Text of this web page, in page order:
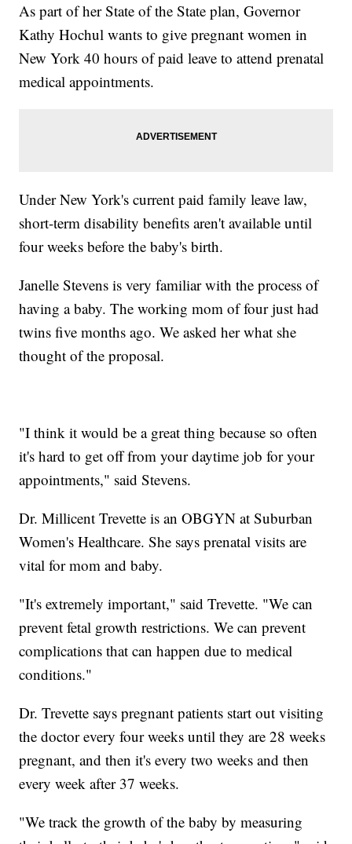
As part of her State of the State plan, Governor
Kathy Hochul wants to give pregnant women in
New York 40 hours of paid leave to attend prenatal
medical appointments.
Under New York's current paid family leave law,
short-term disability benefits aren't available until
four weeks before the baby's birth.
Janelle Stevens is very familiar with the process of
having a baby. The working mom of four just had
twins five months ago. We asked her what she
thought of the proposal.
"I think it would be a great thing because so often
it's hard to get off from your daytime job for your
appointments," said Stevens.
Dr. Millicent Trevette is an OBGYN at Suburban
Women's Healthcare. She says prenatal visits are
vital for mom and baby.
"It's extremely important," said Trevette. "We can
prevent fetal growth restrictions. We can prevent
complications that can happen due to medical
conditions."
Dr. Trevette says pregnant patients start out visiting
the doctor every four weeks until they are 28 weeks
pregnant, and then it's every two weeks and then
every week after 37 weeks.
"We track the growth of the baby by measuring